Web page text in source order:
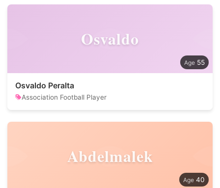
Osvaldo
55
Osvaldo Peralta
Association Football Player
Abdelmalek
40